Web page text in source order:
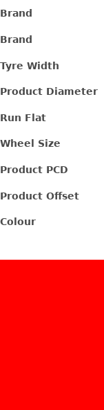
Brand
Brand
Tyre Width
Product Diameter
Run Flat
Wheel Size
Product PCD
Product Offset
Colour